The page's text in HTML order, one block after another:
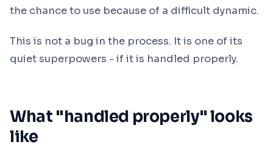
the chance to use because of a difficult dynamic.
This is not a bug in the process. It is one of its
quiet superpowers - if it is handled properly.
What "handled properly" looks
like